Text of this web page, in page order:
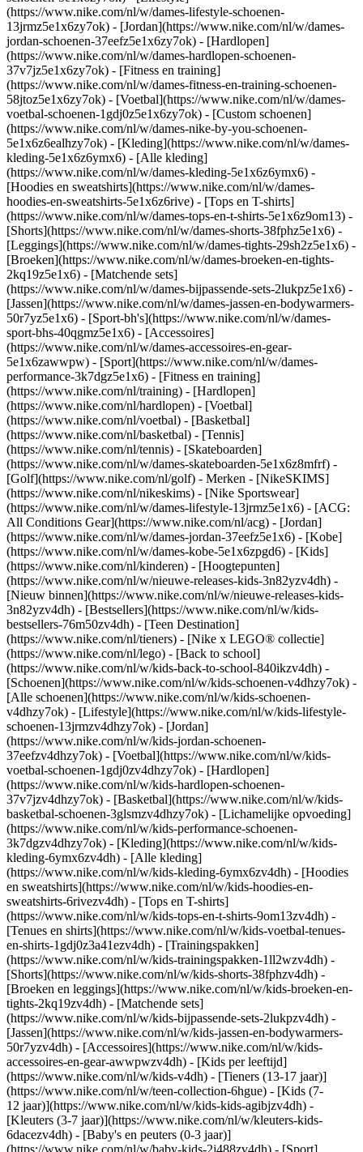
(https://www.nike.com/nl/w/dames-lifestyle-schoenen-
13jrmz5e1x6zy7ok) - [Jordan](https://www.nike.com/nl/w/dames-
jordan-schoenen-37eefz5e1x6zy7ok) - [Hardlopen]
(https://www.nike.com/nl/w/dames-hardlopen-schoenen-
37v7jz5e1x6zy7ok) - [Fitness en training]
(https://www.nike.com/nl/w/dames-fitness-en-training-schoenen-
58jtoz5e1x6zy7ok) - [Voetbal](https://www.nike.com/nl/w/dames-
voetbal-schoenen-1gdj0z5e1x6zy7ok) - [Custom schoenen]
(https://www.nike.com/nl/w/dames-nike-by-you-schoenen-
5e1x6z6ealhzy7ok) - [Kleding](https://www.nike.com/nl/w/dames-
kleding-5e1x6z6ymx6) - [Alle kleding]
(https://www.nike.com/nl/w/dames-kleding-5e1x6z6ymx6) -
[Hoodies en sweatshirts](https://www.nike.com/nl/w/dames-
hoodies-en-sweatshirts-5e1x6z6rive) - [Tops en T-shirts]
(https://www.nike.com/nl/w/dames-tops-en-t-shirts-5e1x6z9om13) -
[Shorts](https://www.nike.com/nl/w/dames-shorts-38fphz5e1x6) -
[Leggings](https://www.nike.com/nl/w/dames-tights-29sh2z5e1x6) -
[Broeken](https://www.nike.com/nl/w/dames-broeken-en-tights-
2kq19z5e1x6) - [Matchende sets]
(https://www.nike.com/nl/w/dames-bijpassende-sets-2lukpz5e1x6) -
[Jassen](https://www.nike.com/nl/w/dames-jassen-en-bodywarmers-
50r7yz5e1x6) - [Sport-bh's](https://www.nike.com/nl/w/dames-
sport-bhs-40qgmz5e1x6) - [Accessoires]
(https://www.nike.com/nl/w/dames-accessoires-en-gear-
5e1x6zawwpw) - [Sport](https://www.nike.com/nl/w/dames-
performance-3k7dgz5e1x6) - [Fitness en training]
(https://www.nike.com/nl/training) - [Hardlopen]
(https://www.nike.com/nl/hardlopen) - [Voetbal]
(https://www.nike.com/nl/voetbal) - [Basketbal]
(https://www.nike.com/nl/basketbal) - [Tennis]
(https://www.nike.com/nl/tennis) - [Skateboarden]
(https://www.nike.com/nl/w/dames-skateboarden-5e1x6z8mfrf) -
[Golf](https://www.nike.com/nl/golf) - Merken - [NikeSKIMS]
(https://www.nike.com/nl/nikeskims) - [Nike Sportswear]
(https://www.nike.com/nl/w/dames-lifestyle-13jrmz5e1x6) - [ACG:
All Conditions Gear](https://www.nike.com/nl/acg) - [Jordan]
(https://www.nike.com/nl/w/dames-jordan-37eefz5e1x6) - [Kobe]
(https://www.nike.com/nl/w/dames-kobe-5e1x6zpgd6) - [Kids]
(https://www.nike.com/nl/kinderen) - [Hoogtepunten]
(https://www.nike.com/nl/w/nieuwe-releases-kids-3n82yzv4dh) -
[Nieuw binnen](https://www.nike.com/nl/w/nieuwe-releases-kids-
3n82yzv4dh) - [Bestsellers](https://www.nike.com/nl/w/kids-
bestsellers-76m50zv4dh) - [Teen Destination]
(https://www.nike.com/nl/tieners) - [Nike x LEGO® collectie]
(https://www.nike.com/nl/lego) - [Back to school]
(https://www.nike.com/nl/w/kids-back-to-school-840ikzv4dh) -
[Schoenen](https://www.nike.com/nl/w/kids-schoenen-v4dhzy7ok) -
[Alle schoenen](https://www.nike.com/nl/w/kids-schoenen-
v4dhzy7ok) - [Lifestyle](https://www.nike.com/nl/w/kids-lifestyle-
schoenen-13jrmzv4dhzy7ok) - [Jordan]
(https://www.nike.com/nl/w/kids-jordan-schoenen-
37eefzv4dhzy7ok) - [Voetbal](https://www.nike.com/nl/w/kids-
voetbal-schoenen-1gdj0zv4dhzy7ok) - [Hardlopen]
(https://www.nike.com/nl/w/kids-hardlopen-schoenen-
37v7jzv4dhzy7ok) - [Basketbal](https://www.nike.com/nl/w/kids-
basketbal-schoenen-3glsmzv4dhzy7ok) - [Lichamelijke opvoeding]
(https://www.nike.com/nl/w/kids-performance-schoenen-
3k7dgzv4dhzy7ok) - [Kleding](https://www.nike.com/nl/w/kids-
kleding-6ymx6zv4dh) - [Alle kleding]
(https://www.nike.com/nl/w/kids-kleding-6ymx6zv4dh) - [Hoodies
en sweatshirts](https://www.nike.com/nl/w/kids-hoodies-en-
sweatshirts-6rivezv4dh) - [Tops en T-shirts]
(https://www.nike.com/nl/w/kids-tops-en-t-shirts-9om13zv4dh) -
[Tenues en shirts](https://www.nike.com/nl/w/kids-voetbal-tenues-
en-shirts-1gdj0z3a41ezv4dh) - [Trainingspakken]
(https://www.nike.com/nl/w/kids-trainingspakken-1ll2wzv4dh) -
[Shorts](https://www.nike.com/nl/w/kids-shorts-38fphzv4dh) -
[Broeken en leggings](https://www.nike.com/nl/w/kids-broeken-en-
tights-2kq19zv4dh) - [Matchende sets]
(https://www.nike.com/nl/w/kids-bijpassende-sets-2lukpzv4dh) -
[Jassen](https://www.nike.com/nl/w/kids-jassen-en-bodywarmers-
50r7yzv4dh) - [Accessoires](https://www.nike.com/nl/w/kids-
accessoires-en-gear-awwpwzv4dh) - [Kids per leeftijd]
(https://www.nike.com/nl/w/kids-v4dh) - [Tieners (13-17 jaar)]
(https://www.nike.com/nl/w/teen-collection-6hgue) - [Kids (7-
12 jaar)](https://www.nike.com/nl/w/kids-kids-agibjzv4dh) -
[Kleuters (3-7 jaar)](https://www.nike.com/nl/w/kleuters-kids-
6dacezv4dh) - [Baby's en peuters (0-3 jaar)]
(https://www.nike.com/nl/w/baby-kids-2j488zv4dh) - [Sport]